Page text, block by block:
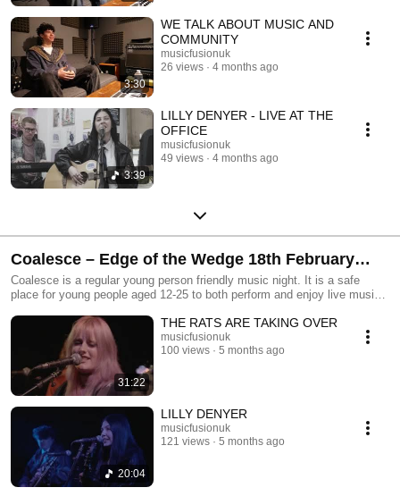
3:30
WE TALK ABOUT MUSIC AND
COMMUNITY
musicfusionuk
26 views
4 months ago
3:39
LILLY DENYER - LIVE AT THE
OFFICE
musicfusionuk
49 views
4 months ago
Coalesce – Edge of the Wedge 18th February
2026.
Coalesce is a regular young person friendly music night. It is a safe
place for young people aged 12-25 to both perform and enjoy live music.
every other month at one of three partner venues: Edge of The Wedge,
The LENS and The Spring. Funded by Youth Music and brought to you
by Music Fusion.
31:22
THE RATS ARE TAKING OVER
musicfusionuk
100 views
5 months ago
20:04
LILLY DENYER
musicfusionuk
121 views
5 months ago